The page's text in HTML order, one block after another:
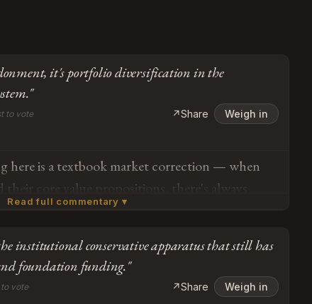
it's portfolio diversification in the
to vote ↗Share Weigh in
here is a textbook market correction — when
core value propositions, there's always
during the discovery phase. Pence is
sustainable conservative outcomes versus
pivots that diluted the original mandate. The
distinction *now*, in the Wall Street Journal
Read full commentary ▾
Subscribe or log in to weigh in
institutional conservative apparatus that still has
foundation funding."
vote ↗Share Weigh in